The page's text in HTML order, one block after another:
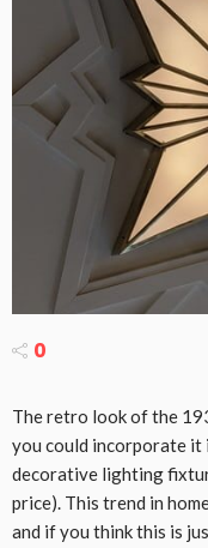
0
The retro look of the
you could incorporate it
decorative lighting
price). This trend in
and if you think this is